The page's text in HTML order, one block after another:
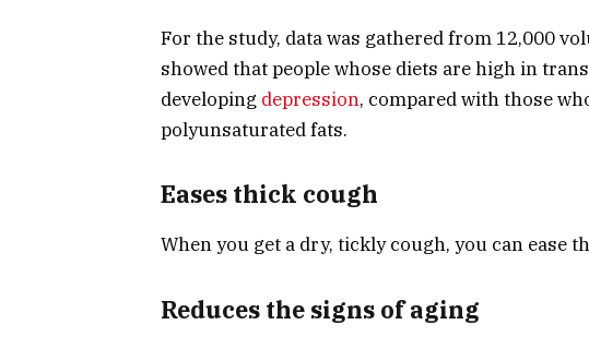
For the study, data was gathered from 12,000
showed that people whose diets are high in
developing depression, compared with those
polyunsaturated fats.
Eases thick cough
When you get a dry, tickly cough, you can ease
Reduces the signs of aging